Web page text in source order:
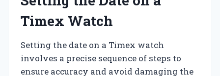
Timex Watch
Setting the date on a Timex watch
involves a precise sequence of steps to
ensure accuracy and avoid damaging the